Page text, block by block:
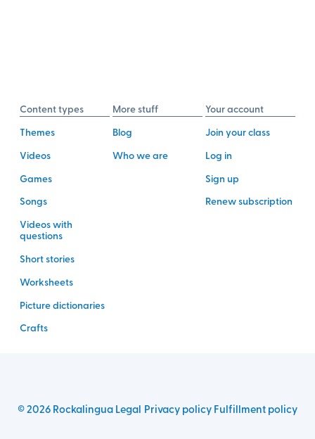
Content types
Themes
Videos
Games
Songs
Videos with
questions
Short stories
Worksheets
Picture dictionaries
Crafts
More stuff
Blog
Who we are
Your account
Join your class
Log in
Sign up
Renew subscription
©2026RockalinguaLegal Privacy policy Fulfillment policy